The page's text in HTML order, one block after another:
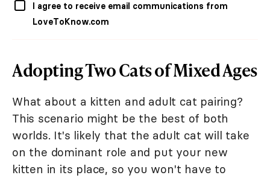
I agree to receive email communications from
LoveToKnow.com
Adopting Two Cats of Mixed Ages
What about a kitten and adult cat pairing?
This scenario might be the best of both
worlds. It's likely that the adult cat will take
on the dominant role and put your new
kitten in its place, so you won't have to